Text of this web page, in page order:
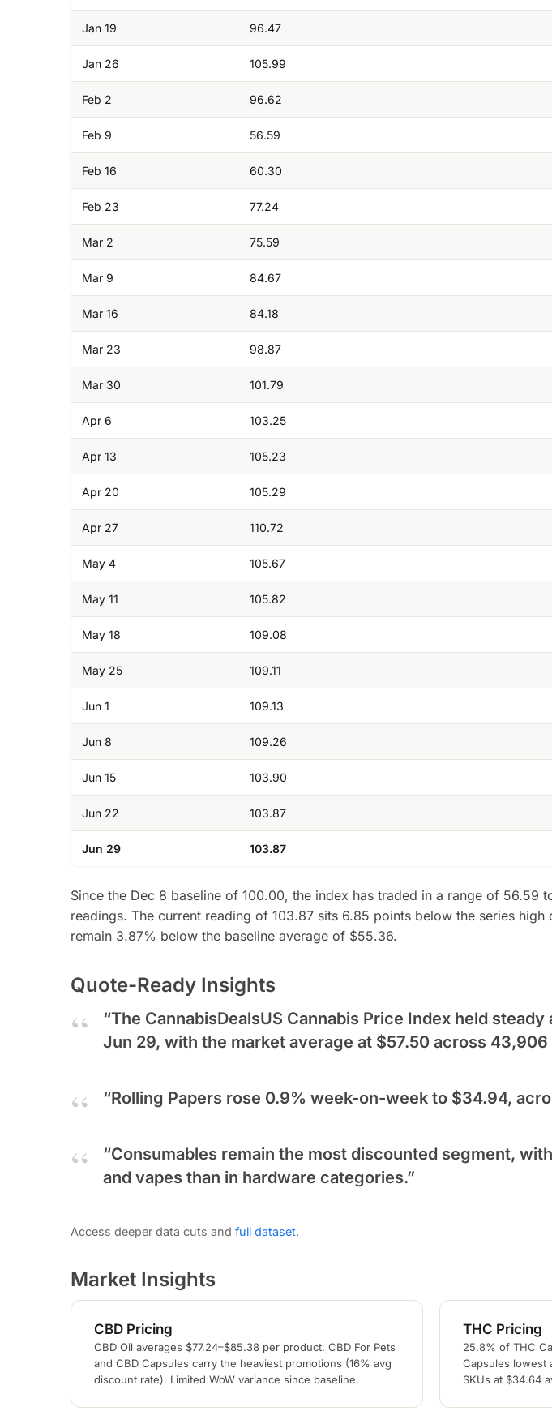
Jan 19 96.47
Jan 26 105.99
Feb 2 96.62
Feb 9 56.59
Feb 16 60.30
Feb 23 77.24
Mar 2 75.59
Mar 9 84.67
Mar 16 84.18
Mar 23 98.87
Mar 30 101.79
Apr 6 103.25
Apr 13 105.23
Apr 20 105.29
Apr 27 110.72
May 4 105.67
May 11 105.82
May 18 109.08
May 25 109.11
Jun 1 109.13
Jun 8 109.26
Jun 15 103.90
Jun 22 103.87
Jun 29 103.87
Since the Dec 8 baseline of 100.00, the index has traded in a range of 56.59
readings. The current reading of 103.87 sits 6.85 points below the series
remain 3.87% below the baseline average of $55.36.
Quote-Ready Insights
“The CannabisDealsUS Cannabis Price Index held
Jun 29, with the market average at $57.50 across
“Rolling Papers rose 0.9% week-on-week to $34.94,
“Consumables remain the most discounted segment,
and vapes than in hardware categories.”
Access deeper data cuts and full dataset.
Market Insights
CBD Pricing
CBD Oil averages $77.24–$85.38 per product. CBD For Pets
and CBD Capsules carry the heaviest promotions (16% avg
discount rate). Limited WoW variance since baseline.
THC Pricing
25.8% of THC
Capsules lowest
SKUs at $34.64